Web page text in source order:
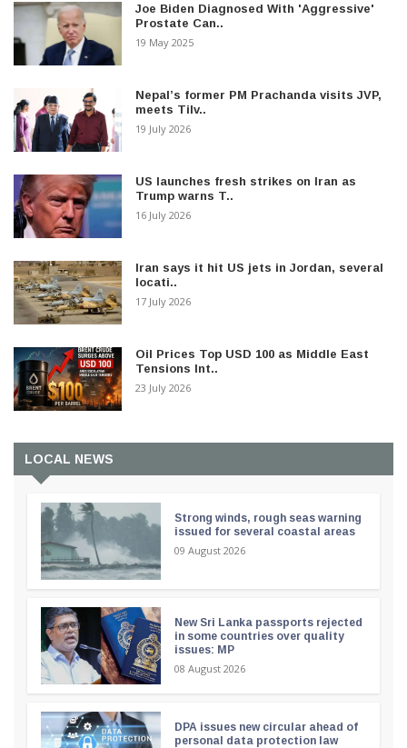
Joe Biden Diagnosed With 'Aggressive'
Prostate Can..
19 May 2025
Nepal’s former PM Prachanda visits JVP,
meets Tilv..
19 July 2026
US launches fresh strikes on Iran as
Trump warns T..
16 July 2026
Iran says it hit US jets in Jordan, several
locati..
17 July 2026
Oil Prices Top USD 100 as Middle East
Tensions Int..
23 July 2026
LOCAL NEWS
Strong winds, rough seas warning
issued for several coastal areas
09 August 2026
New Sri Lanka passports rejected
in some countries over quality
issues: MP
08 August 2026
DPA issues new circular ahead of
personal data protection law